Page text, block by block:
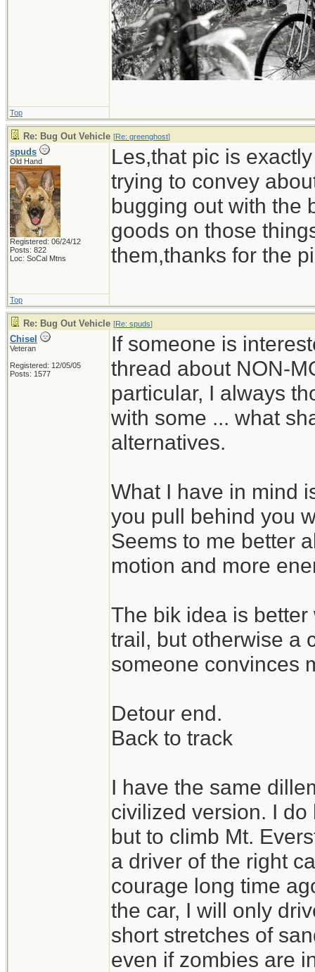
Top
Re: Bug Out Vehicle [Re: greenghost]
spuds
Old Hand
Registered: 06/24/12
Posts: 822
Loc: SoCal Mtns
Les,that pic is
trying to convey
bugging out with the
goods on those
them,thanks for the
Top
Re: Bug Out Vehicle [Re: spuds]
Chisel
Veteran
Registered: 12/05/05
Posts: 1577
If someone is
thread about NON-
particular, I always
with some ... what
alternatives.
What I have in mind
you pull behind you
Seems to me better
motion and more
The bik idea is
trail, but otherwise a
someone convinces
Detour end.
Back to track
I have the same
civilized version. I
but to climb Mt.
a driver of the right
courage long time
the car, I will only
short stretches of
even if zombies are